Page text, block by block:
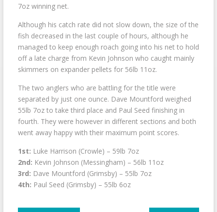
7oz winning net.
Although his catch rate did not slow down, the size of the
fish decreased in the last couple of hours, although he
managed to keep enough roach going into his net to hold
off a late charge from Kevin Johnson who caught mainly
skimmers on expander pellets for 56lb 11oz.
The two anglers who are battling for the title were
separated by just one ounce. Dave Mountford weighed
55lb 7oz to take third place and Paul Seed finishing in
fourth. They were however in different sections and both
went away happy with their maximum point scores.
1st: Luke Harrison (Crowle) – 59lb 7oz
2nd: Kevin Johnson (Messingham) – 56lb 11oz
3rd: Dave Mountford (Grimsby) – 55lb 7oz
4th: Paul Seed (Grimsby) – 55lb 6oz